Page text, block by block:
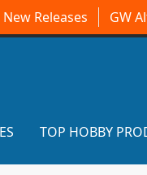
New Releases GW
TOP HOBBY